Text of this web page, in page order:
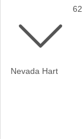
Nevada Hart
62